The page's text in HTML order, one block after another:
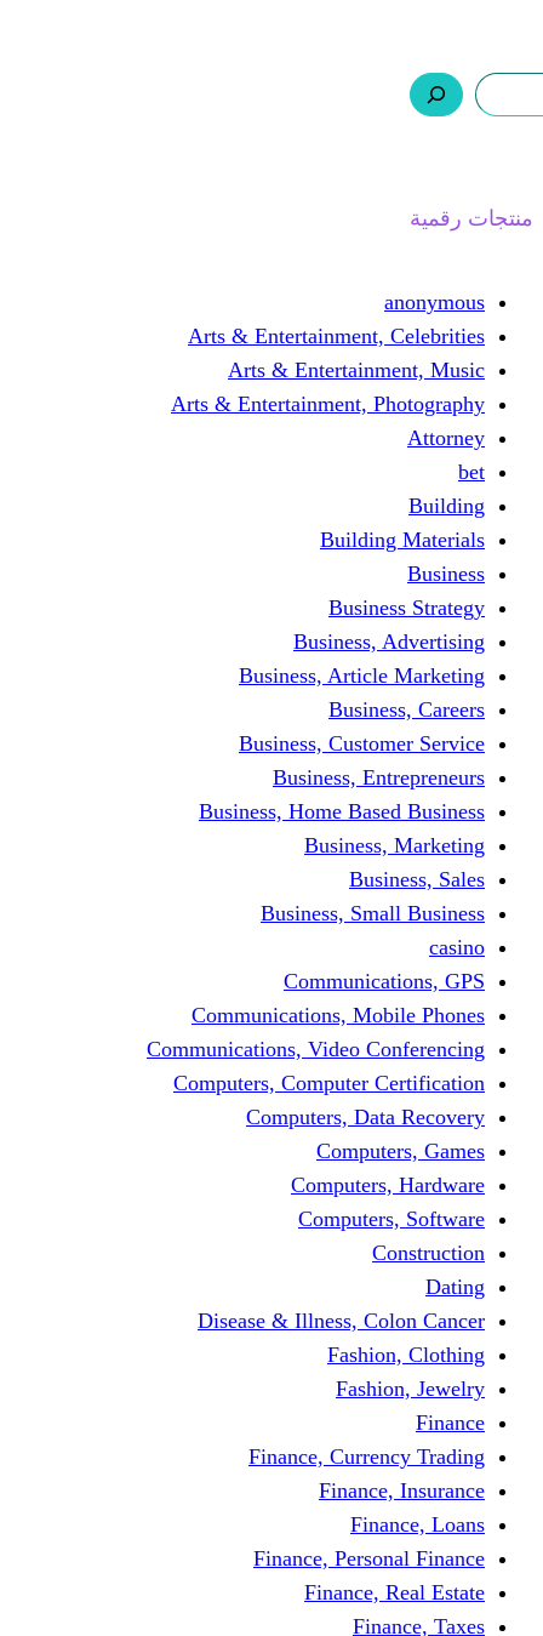
Arts &
Arts &
Arts & Entertainment,
Business,
Business,
Business,
Business,
Business, Home
Business,
Communications,
Communications, Video
Computers, Computer
Computers,
Disease & Illness,
Finance,
Finance,
Finance,